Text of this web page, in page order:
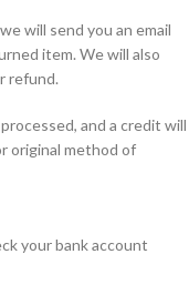
will send you an email
item. We will also
refund.
and a credit will
original method of
your bank account